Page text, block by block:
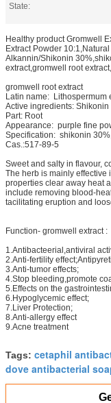
State:
Healthy product Gromwell
Extract Powder
Alkannin/Shikonin
extract,gromwell root
gromwell root extract
Latin name: Lithospermum
Active ingredients: Shikonin
Part: Root
Appearance: purple fine
Specification: shikonin
Cas.:517-89-5
Sweet and salty in flavour,
The herb is mainly effective
properties clear away heat
include removing blood-
tacilitating eruption and
Function- gromwell extract :
1.Antibacteerial,antiviral
2.Anti-fertility
3.Anti-tumor effects;
4.Stop bleeding,promote
5.Effects on the
6.Hypoglycemic effect;
7.Liver Protection;
8.Anti-allergy effect
9.Acne treatment
Tags: cetaphil
dove antibacterial